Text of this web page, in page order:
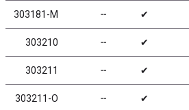
303181-M ╌ ✔
303210 ╌ ✔
303211 ╌ ✔
303211-O ╌ ✔